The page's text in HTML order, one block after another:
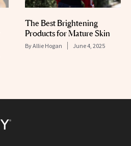
The Best Brightening
Products for Mature Skin
ByAllie Hogan June 4, 2025